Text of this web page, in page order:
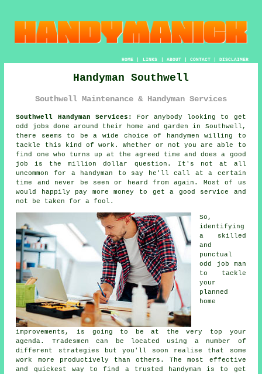
HOME| LINKS | ABOUT| CONTACT| DISCLAIMER
Handyman Southwell
Southwell Maintenance & Handyman Services
Southwell Handyman Services:
For anybody looking to get
odd jobs done around their home and garden in Southwell,
there seems to be a wide choice of
handymen willing to
tackle this kind of work. Whether or not you are able to
find one who turns up at the agreed time and does a good
job is the million dollar question. It's not at all
uncommon for a handyman to say he'll call at a certain
time and never be seen or heard from again. Most of us
would happily pay more money to get a good service and
not be taken for a fool.
So,
identifying
a skilled
and
punctual
odd job man
to tackle
your
planned
home
improvements, is going to be at the very top your
agenda. Tradesmen can be located using a number of
different strategies but you'll soon realise that some
work more productively than others. The most effective
and quickest way to find a trusted
handyman is to get